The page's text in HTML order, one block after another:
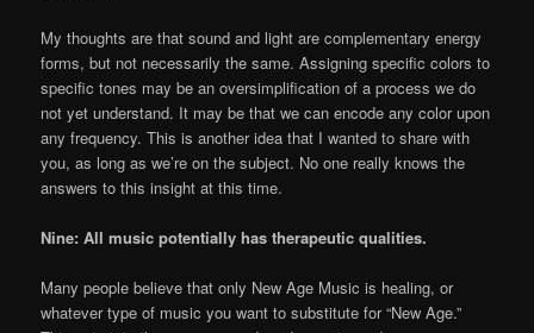
My thoughts are that sound and light are complementary energy
forms, but not necessarily the same. Assigning specific colors to
specific tones may be an oversimplification of a process we do
not yet understand. It may be that we can encode any color upon
any frequency. This is another idea that I wanted to share with
you, as long as we’re on the subject. No one really knows the
answers to this insight at this time.
Nine: All music potentially has therapeutic qualities.
Many people believe that only New Age Music is healing, or
whatever type of music you want to substitute for “New Age.”